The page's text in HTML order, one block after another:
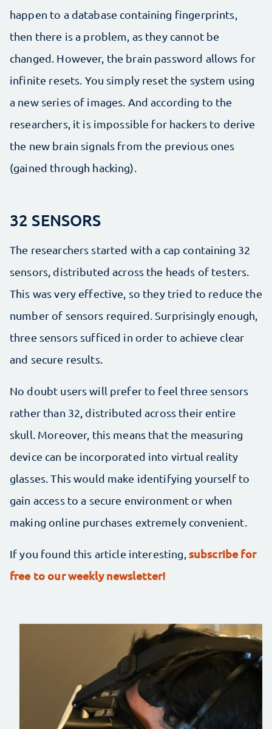
happen to a database containing fingerprints,
then there is a problem, as they cannot be
changed. However, the brain password allows for
infinite resets. You simply reset the system using
a new series of images. And according to the
researchers, it is impossible for hackers to derive
the new brain signals from the previous ones
(gained through hacking).
32 SENSORS
The researchers started with a cap containing 32
sensors, distributed across the heads of testers.
This was very effective, so they tried to reduce the
number of sensors required. Surprisingly enough,
three sensors sufficed in order to achieve clear
and secure results.
No doubt users will prefer to feel three sensors
rather than 32, distributed across their entire
skull. Moreover, this means that the measuring
device can be incorporated into virtual reality
glasses. This would make identifying yourself to
gain access to a secure environment or when
making online purchases extremely convenient.
If you found this article interesting, subscribe for
free to our weekly newsletter!